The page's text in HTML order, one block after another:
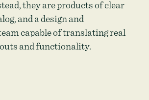
they are products of clear
and a design and
capable of translating real
and functionality.